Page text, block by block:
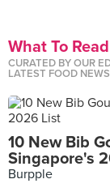
What To
CURATED BY OUR
LATEST FOOD
10 New Bib
Singapore's
Burpple